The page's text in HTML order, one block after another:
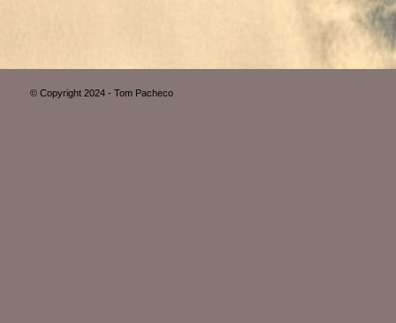
© Copyright 2024 - Tom Pacheco